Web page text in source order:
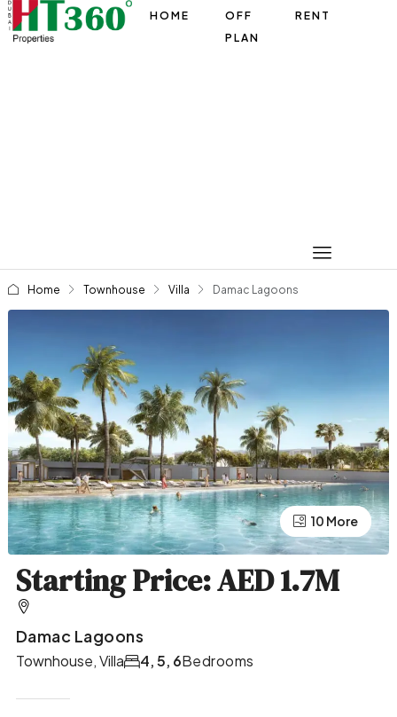
HOME
OFF
PLAN
RENT
Home Townhouse Villa Damac Lagoons
6 More
10 More
Starting Price: AED 1.7M
Damac Lagoons
Townhouse, Villa Bedrooms
4, 5, 6